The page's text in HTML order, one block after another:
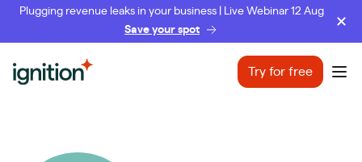
Plugging revenue leaks in your business | Live Webinar 12 Aug
Save your spot
Ignition Try for free